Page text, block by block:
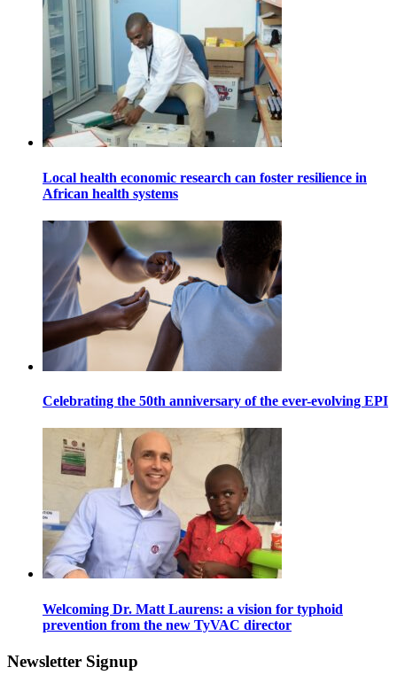
Local health economic research can foster resilience in
African health systems
Celebrating the 50th anniversary of the ever-evolving EPI
Welcoming Dr. Matt Laurens: a vision for typhoid
prevention from the new TyVAC director
Newsletter Signup